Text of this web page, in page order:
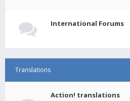
International Forums
Translations
Action! translations